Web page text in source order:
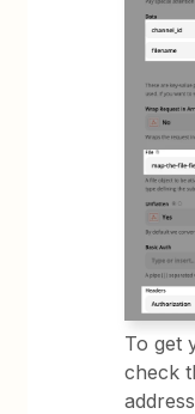
To get
check